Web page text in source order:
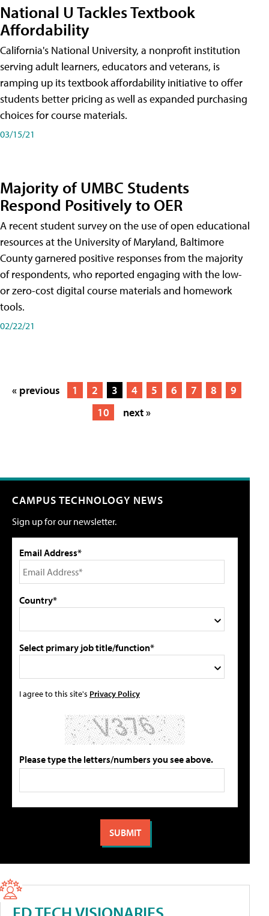
National U Tackles Textbook
Affordability
California's National University, a nonprofit institution
serving adult learners, educators and veterans, is
ramping up its textbook affordability initiative to offer
students better pricing as well as expanded purchasing
choices for course materials.
03/15/21
Majority of UMBC Students
Respond Positively to OER
A recent student survey on the use of open educational
resources at the University of Maryland, Baltimore
County garnered positive responses from the majority
of respondents, who reported engaging with the low-
or zero-cost digital course materials and homework
tools.
02/22/21
« previous 1 2 3 4 5 6 7 8
9
10
next »
CAMPUS TECHNOLOGY NEWS
Sign up for our newsletter.
Email Address*
Country*
Select primary job title/function*
I agree to this site's Privacy Policy
Please type the letters/numbers you see above.